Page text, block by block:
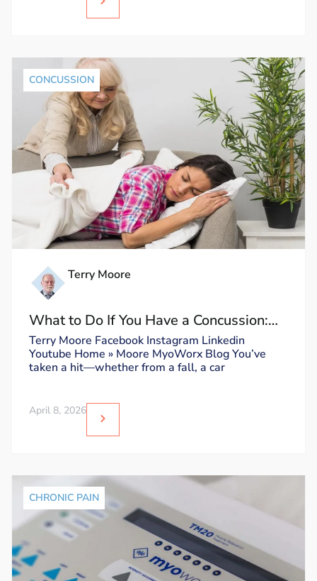
CONCUSSION
Terry Moore
What to Do If You Have a Concussion:
Dos and Don’ts
Terry Moore Facebook Instagram Linkedin
Youtube Home » Moore MyoWorx Blog You’ve
taken a hit—whether from a fall, a car
April 8, 2026
CHRONIC PAIN